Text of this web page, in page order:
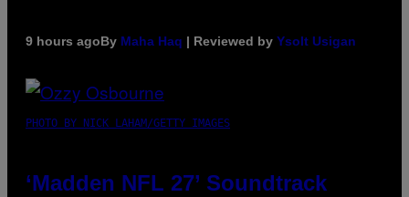
9 hours agoBy Maha Haq | Reviewed by Ysolt Usigan
PHOTO BY NICK LAHAM/GETTY IMAGES
‘Madden NFL 27’ Soundtrack